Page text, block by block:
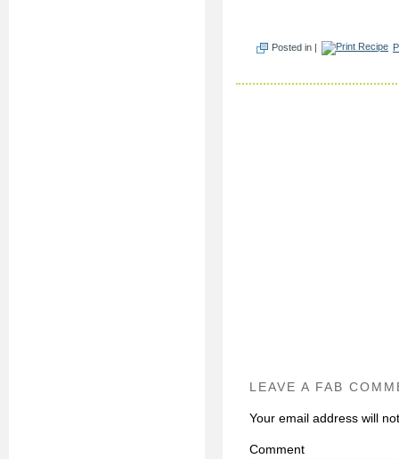
Posted in |
LEAVE A FAB
Your email address will